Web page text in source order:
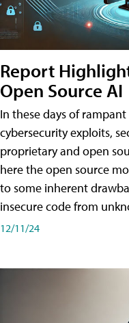
Report
Open Source AI
In these days of
cybersecurity exploits,
proprietary and open
here the open source
to some inherent
insecure code from
12/11/24